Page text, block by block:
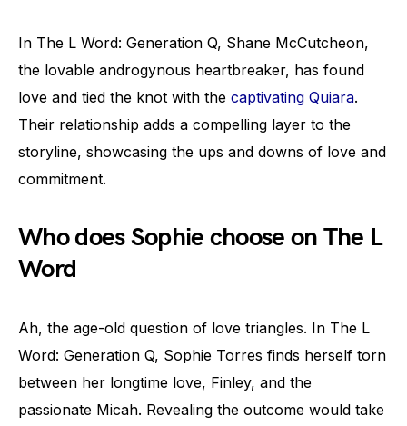
In The L Word: Generation Q, Shane McCutcheon,
the lovable androgynous heartbreaker, has found
love and tied the knot with the captivating Quiara.
Their relationship adds a compelling layer to the
storyline, showcasing the ups and downs of love and
commitment.
Who does Sophie choose on The L
Word
Ah, the age-old question of love triangles. In The L
Word: Generation Q, Sophie Torres finds herself torn
between her longtime love, Finley, and the
passionate Micah. Revealing the outcome would take